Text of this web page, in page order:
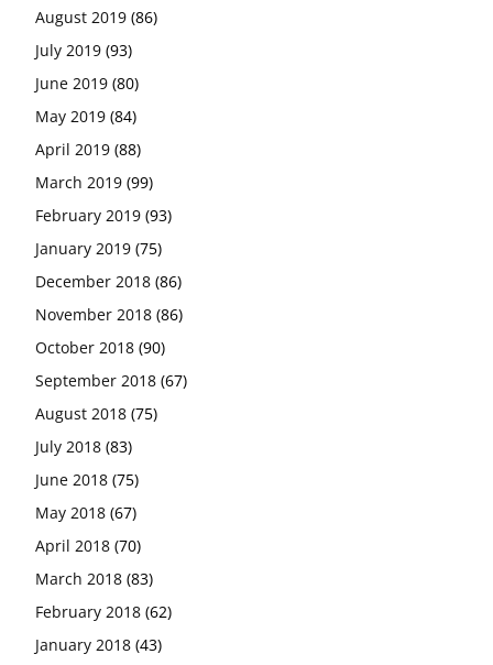
August 2019 (86)
July 2019 (93)
June 2019 (80)
May 2019 (84)
April 2019 (88)
March 2019 (99)
February 2019 (93)
January 2019 (75)
December 2018 (86)
November 2018 (86)
October 2018 (90)
September 2018 (67)
August 2018 (75)
July 2018 (83)
June 2018 (75)
May 2018 (67)
April 2018 (70)
March 2018 (83)
February 2018 (62)
January 2018 (43)